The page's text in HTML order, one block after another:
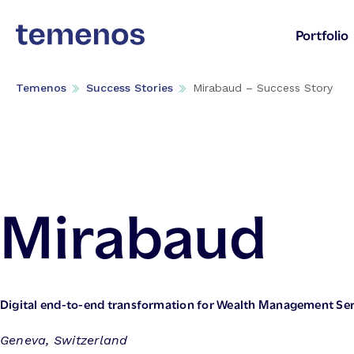
Portfolio
Temenos Success Stories Mirabaud – Success Story
Mirabaud
Digital end-to-end transformation for Wealth Management
Geneva, Switzerland